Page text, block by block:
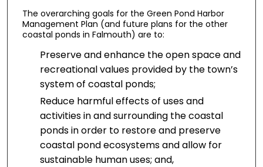
The overarching goals for the Green Pond Harbor
Management Plan (and future plans for the other
coastal ponds in Falmouth) are to:
Preserve and enhance the open space and
recreational values provided by the town’s
system of coastal ponds;
Reduce harmful effects of uses and
activities in and surrounding the coastal
ponds in order to restore and preserve
coastal pond ecosystems and allow for
sustainable human uses; and,